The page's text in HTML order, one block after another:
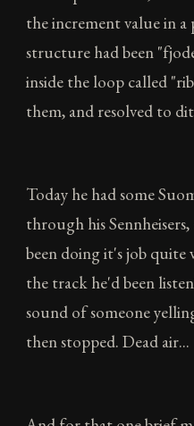
the increment value in
structure had been
inside the loop called
them, and resolved to
Today he had some
through his
been doing it's job quite
the track he'd been
sound of someone
then stopped. Dead air...